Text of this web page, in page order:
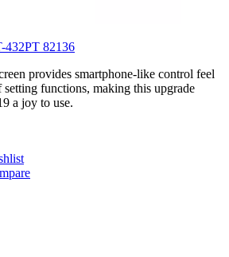
432PT 82136
provides smartphone-like control feel
setting functions, making this upgrade
a joy to use.